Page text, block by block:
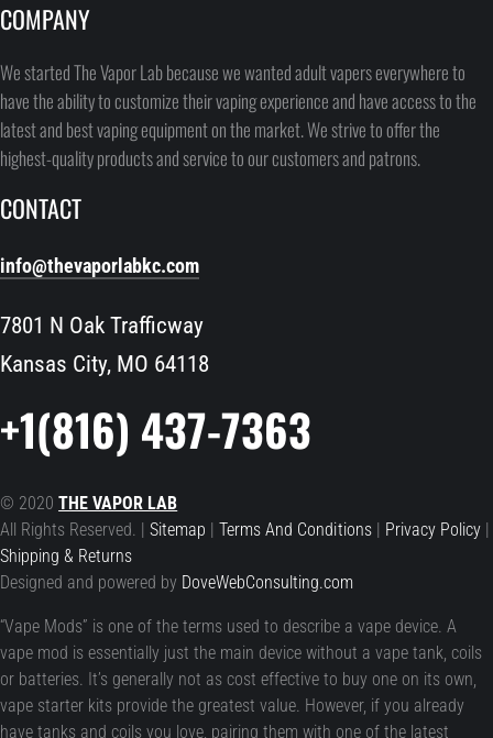
COMPANY
We started The Vapor Lab because we wanted adult vapers everywhere to
have the ability to customize their vaping experience and have access to the
latest and best vaping equipment on the market. We strive to offer the
highest-quality products and service to our customers and patrons.
CONTACT
info@thevaporlabkc.com
7801 N Oak Trafficway
Kansas City, MO 64118
+1(816) 437-7363
© 2020THE VAPOR LAB
All Rights Reserved. |Sitemap |Terms And Conditions| Privacy Policy|
Shipping & Returns
Designed and powered by DoveWebConsulting.com
“Vape Mods” is one of the terms used to describe a vape device. A
vape mod is essentially just the main device without a vape tank, coils
or batteries. It’s generally not as cost effective to buy one on its own,
vape starter kits provide the greatest value. However, if you already
have tanks and coils you love, pairing them with one of the latest